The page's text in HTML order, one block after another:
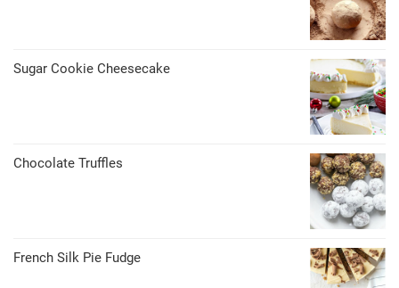
Sugar Cookie Cheesecake
Chocolate Truffles
French Silk Pie Fudge